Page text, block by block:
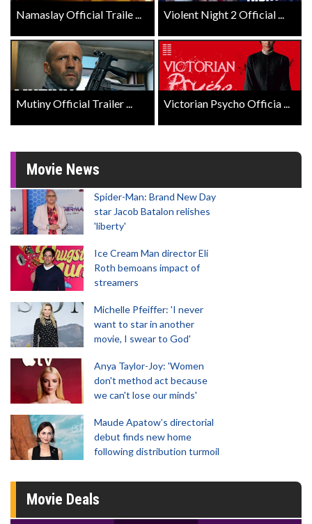
Namaslay Official Traile ... Violent Night 2 Official ...
Mutiny Official Trailer ... Victorian Psycho Officia ...
Movie News
Spider-Man: Brand New Day
star Jacob Batalon relishes
'liberty'
Ice Cream Man director Eli
Roth bemoans impact of
streamers
Michelle Pfeiffer: 'I never
want to star in another
movie, I swear to God'
Anya Taylor-Joy: 'Women
don't method act because
we can't lose our minds'
Maude Apatow’s directorial
debut finds new home
following distribution turmoil
Movie Deals